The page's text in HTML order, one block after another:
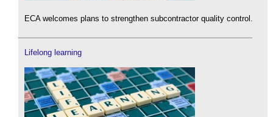
ECA welcomes plans to strengthen subcontractor quality control.
Lifelong learning